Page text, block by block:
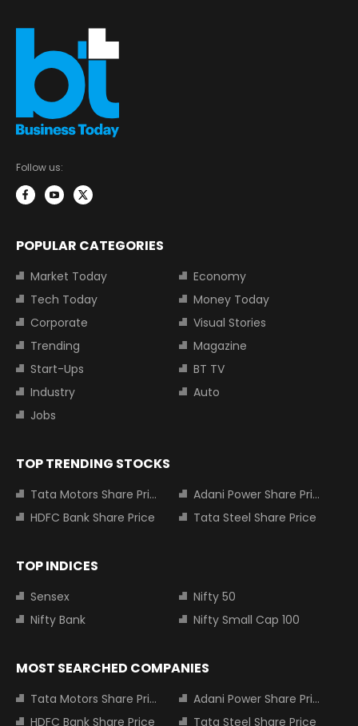
Follow us:
POPULAR CATEGORIES
Market Today
Economy
Tech Today
Money Today
Corporate
Visual Stories
Trending
Magazine
Start-Ups
BT TV
Industry
Auto
Jobs
TOP TRENDING STOCKS
Tata Motors Share Price
Adani Power Share Price
HDFC Bank Share Price
Tata Steel Share Price
TOP INDICES
Sensex
Nifty 50
Nifty Bank
Nifty Small Cap 100
MOST SEARCHED COMPANIES
Tata Motors Share Price
Adani Power Share Price
HDFC Bank Share Price
Tata Steel Share Price